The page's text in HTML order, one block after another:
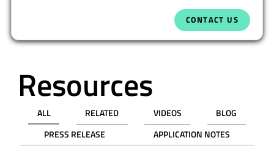
CONTACT US
Resources
ALL RELATED VIDEOS
BLOG
PRESS RELEASE
APPLICATION NOTES